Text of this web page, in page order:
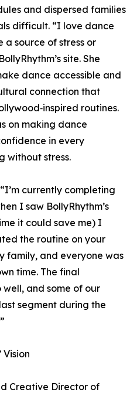
and dispersed families
difficult. “I love dance
a source of stress or
site. She
dance accessible and
connection that
routines.
on making dance
in every
without stress.
currently completing
I saw BollyRhythm’s
it could save me) I
the routine on your
family, and everyone was
time. The final
and some of our
segment during the
Vision
Creative Director of